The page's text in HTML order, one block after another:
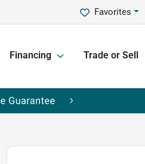
Favorites
Financing Trade or Sell